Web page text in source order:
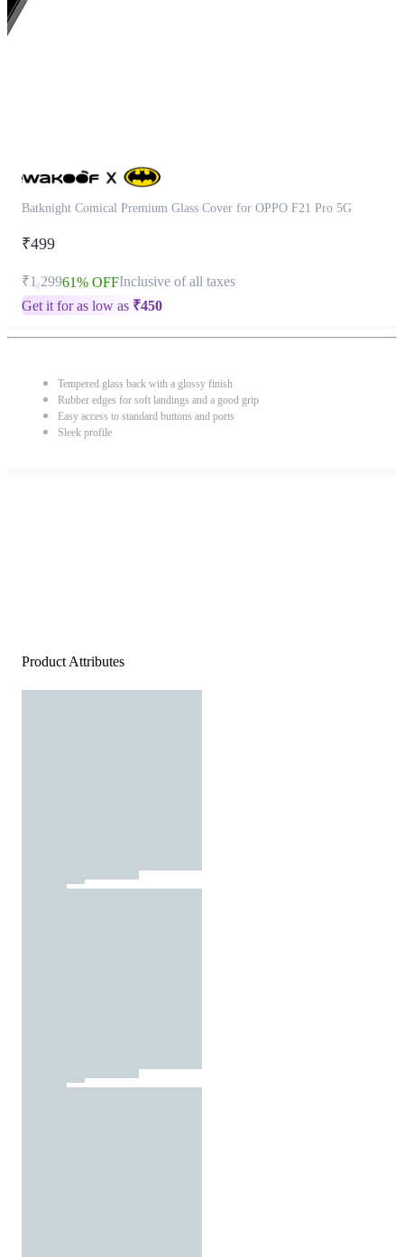
Batknight Comical Premium Glass Cover for OPPO F21 Pro 5G
₹499
₹1,29961% OFFInclusive of all taxes
Get it for as low as ₹450
Tempered glass back with a glossy finish
Rubber edges for soft landings and a good grip
Easy access to standard buttons and ports
Sleek profile
Product Attributes